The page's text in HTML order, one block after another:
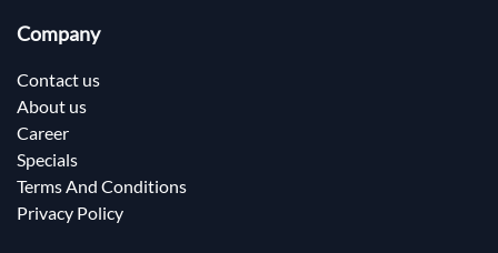
Company
Contact us
About us
Career
Specials
Terms And Conditions
Privacy Policy